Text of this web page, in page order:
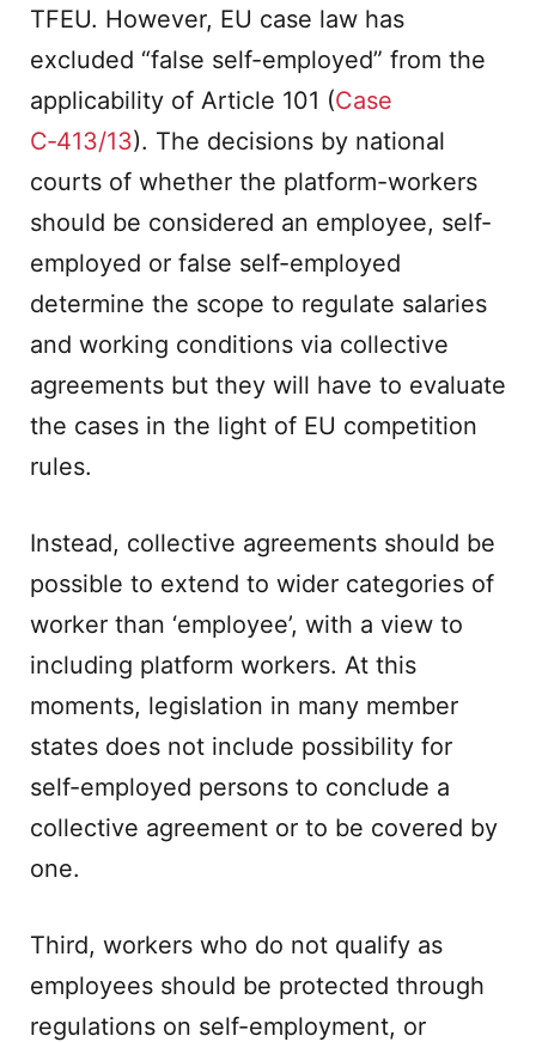
TFEU. However, EU case law has
excluded “false self-employed” from the
applicability of Article 101 (Case
C‑413/13). The decisions by national
courts of whether the platform-workers
should be considered an employee, self-
employed or false self-employed
determine the scope to regulate salaries
and working conditions via collective
agreements but they will have to evaluate
the cases in the light of EU competition
rules.
Instead, collective agreements should be
possible to extend to wider categories of
worker than ‘employee’, with a view to
including platform workers. At this
moments, legislation in many member
states does not include possibility for
self-employed persons to conclude a
collective agreement or to be covered by
one.
Third, workers who do not qualify as
employees should be protected through
regulations on self-employment, or